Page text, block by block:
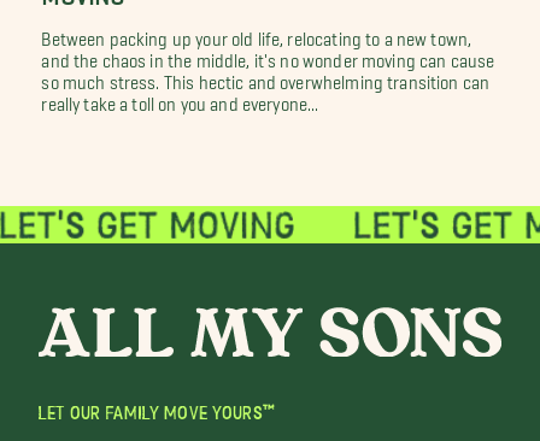
Between packing up your old life, relocating to a new town,
and the chaos in the middle, it's no wonder moving can cause
so much stress. This hectic and overwhelming transition can
really take a toll on you and everyone...
LET OUR FAMILY MOVE YOURS™